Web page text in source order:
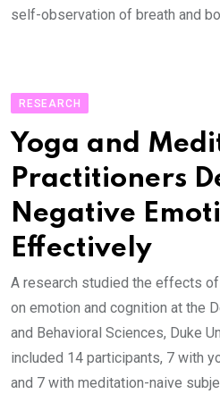
self-observation of breath and
RESEARCH
Yoga and
Practitioners
Negative
Effectively
A research studied the effects
on emotion and cognition at the
and Behavioral Sciences, Duke
included 14 participants, 7 with
and 7 with meditation-naive